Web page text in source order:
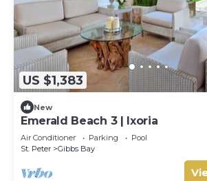
US $1,383
New
Emerald Beach 3 | Ixoria
Air Conditioner Parking
Pool
St. Peter
Gibbs Bay